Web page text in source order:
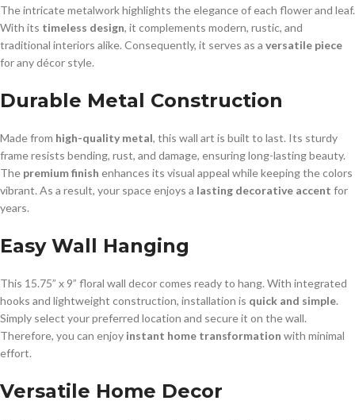
The intricate metalwork highlights the elegance of each flower and leaf.
With its timeless design, it complements modern, rustic, and
traditional interiors alike. Consequently, it serves as a versatile piece
for any décor style.
Durable Metal Construction
Made from high-quality metal, this wall art is built to last. Its sturdy
frame resists bending, rust, and damage, ensuring long-lasting beauty.
The premium finish enhances its visual appeal while keeping the colors
vibrant. As a result, your space enjoys a lasting decorative accent for
years.
Easy Wall Hanging
This 15.75” x 9” floral wall decor comes ready to hang. With integrated
hooks and lightweight construction, installation is quick and simple.
Simply select your preferred location and secure it on the wall.
Therefore, you can enjoy instant home transformation with minimal
effort.
Versatile Home Decor